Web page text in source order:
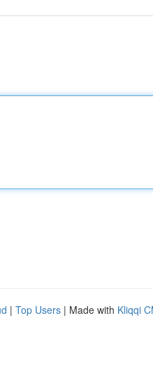
| Top Users | Made with Kliqqi